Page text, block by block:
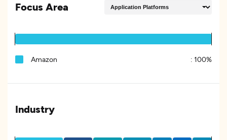
Focus Area
Amazon : 100%
Industry